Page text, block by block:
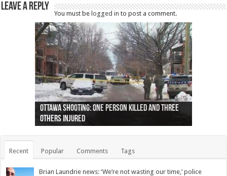
Leave a Reply
You must be logged in to post a comment.
Ottawa shooting: One person killed and three
others injured
44 arrests made near Quebec City nationalist
protests
Police: Man dead in Hamilton after trench
collapses on him
Moose on the loose near Buttonville airport
(Photo)
Justin Trudeau apologises for abuse of
indigenous people
Police: Body found in Oshawa harbour identified
as missing woman
Cape George man dies in boating accident,
autopsy to be conducted
Remains at Silver Creek farm those of missing
Vernon woman Traci Genereaux
Two dead after police-involved shooting at
Ontairo hospital
B.C. Family bitten by bed bugs on British Airways
flight (Photo)
Recent Popular Comments Tags
Brian Laundrie news: ‘We’re not wasting our time,’ police